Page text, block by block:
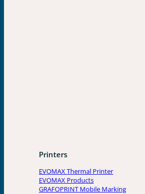
Printers
EVOMAX Thermal Printer
EVOMAX Products
GRAFOPRINT Mobile Marking